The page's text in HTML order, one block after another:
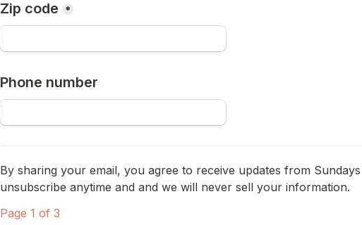
Zip code *
Phone number
By sharing your email, you agree to receive updates from
unsubscribe anytime and and we will never sell your information.
Page 1 of 3